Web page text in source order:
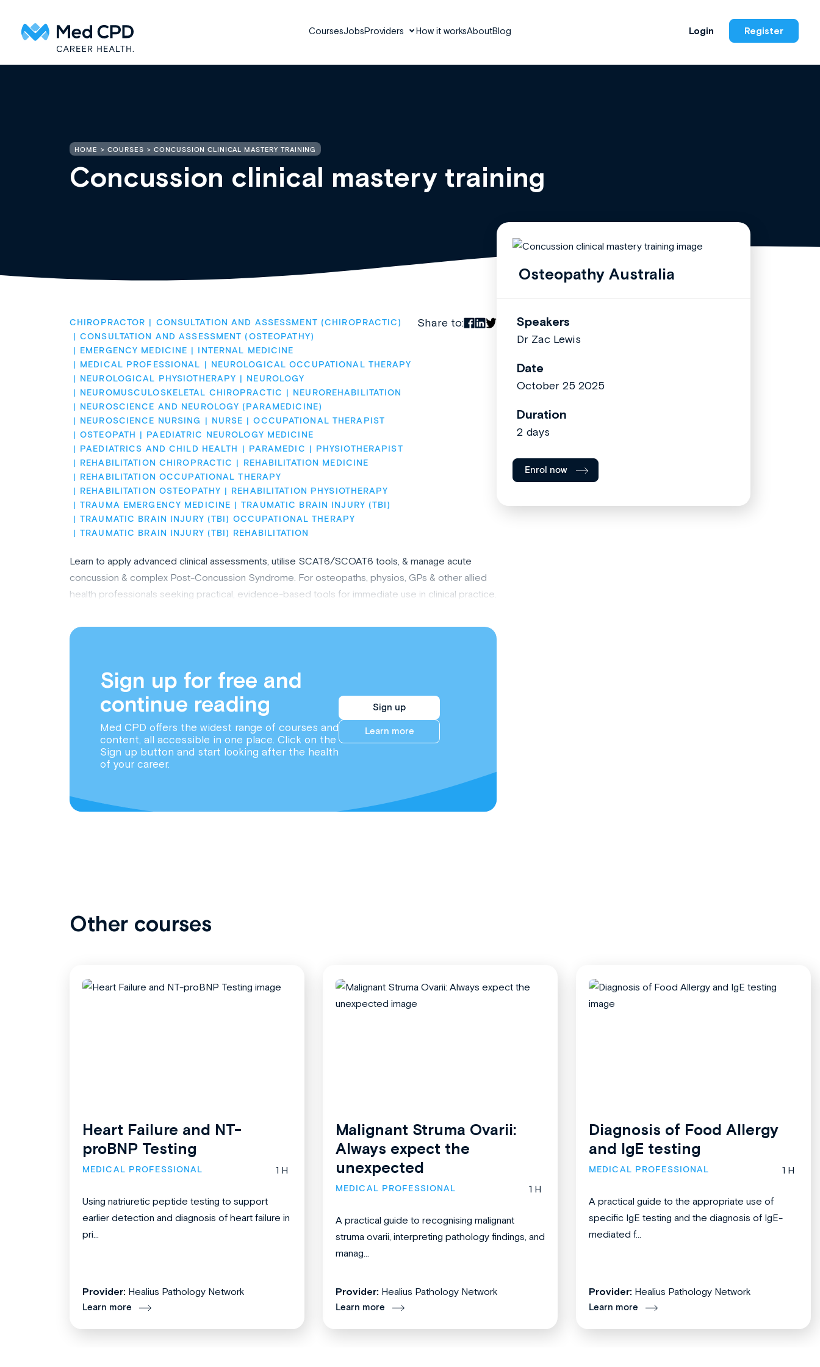
CoursesJobsProviders How it worksAboutBlog Login Register
HOME COURSES CONCUSSION CLINICAL MASTERY TRAINING
Concussion clinical mastery training
CHIROPRACTOR
CONSULTATION AND ASSESSMENT (CHIROPRACTIC)
CONSULTATION AND ASSESSMENT (OSTEOPATHY)
EMERGENCY MEDICINE
INTERNAL MEDICINE
MEDICAL PROFESSIONAL
NEUROLOGICAL OCCUPATIONAL THERAPY
NEUROLOGICAL PHYSIOTHERAPY
NEUROLOGY
NEUROMUSCULOSKELETAL CHIROPRACTIC
NEUROREHABILITATION
NEUROSCIENCE AND NEUROLOGY (PARAMEDICINE)
NEUROSCIENCE NURSING
NURSE
OCCUPATIONAL THERAPIST
OSTEOPATH
PAEDIATRIC NEUROLOGY MEDICINE
PAEDIATRICS AND CHILD HEALTH
PARAMEDIC
PHYSIOTHERAPIST
REHABILITATION CHIROPRACTIC
REHABILITATION MEDICINE
REHABILITATION OCCUPATIONAL THERAPY
REHABILITATION OSTEOPATHY
REHABILITATION PHYSIOTHERAPY
TRAUMA EMERGENCY MEDICINE
TRAUMATIC BRAIN INJURY (TBI)
TRAUMATIC BRAIN INJURY (TBI) OCCUPATIONAL THERAPY
TRAUMATIC BRAIN INJURY (TBI) REHABILITATION
Share to:
Learn to apply advanced clinical assessments, utilise SCAT6/SCOAT6 tools, & manage acute
concussion & complex Post-Concussion Syndrome. For osteopaths, physios, GPs & other allied
health professionals seeking practical, evidence-based tools for immediate use in clinical practice.
Sign up for free and
continue reading
Med CPD offers the widest range of courses and
content, all accessible in one place. Click on the
Sign up button and start looking after the health
of your career.
Sign up
Learn more
Osteopathy Australia
Speakers
Dr Zac Lewis
Date
October 25 2025
Duration
2 days
Enrol now
Other courses
Heart Failure and NT-
proBNP Testing
MEDICAL PROFESSIONAL 1 H
Using natriuretic peptide testing to support
earlier detection and diagnosis of heart failure in
pri...
Provider: Healius Pathology Network
Learn more
Malignant Struma Ovarii:
Always expect the
unexpected
MEDICAL PROFESSIONAL 1 H
A practical guide to recognising malignant
struma ovarii, interpreting pathology findings, and
manag...
Provider: Healius Pathology Network
Learn more
Diagnosis of Food Allergy
and IgE testing
MEDICAL PROFESSIONAL 1 H
A practical guide to the appropriate use of
specific IgE testing and the diagnosis of IgE-
mediated f...
Provider: Healius Pathology Network
Learn more